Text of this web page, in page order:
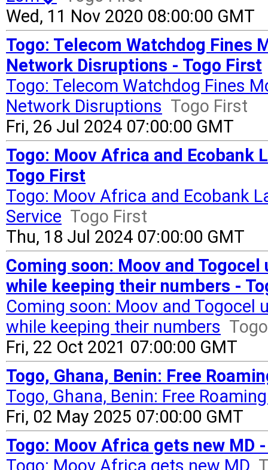
Wed, 11 Nov 2020 08:00:00 GMT
Togo: Telecom Watchdog Fines
Network Disruptions - Togo First
Togo: Telecom Watchdog Fines
Network Disruptions Togo First
Fri, 26 Jul 2024 07:00:00 GMT
Togo: Moov Africa and Ecobank
Togo First
Togo: Moov Africa and Ecobank
Service Togo First
Thu, 18 Jul 2024 07:00:00 GMT
Coming soon: Moov and
while keeping their numbers -
Coming soon: Moov and
while keeping their numbers
Fri, 22 Oct 2021 07:00:00 GMT
Togo, Ghana, Benin: Free
Togo, Ghana, Benin: Free
Fri, 02 May 2025 07:00:00 GMT
Togo: Moov Africa gets new MD
Togo: Moov Africa gets new MD